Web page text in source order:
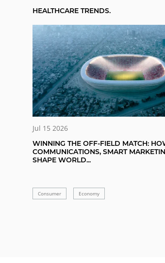
HEALTHCARE TRENDS.
Jul 15 2026
WINNING THE OFF-FIELD MATCH:
COMMUNICATIONS, SMART
SHAPE WORLD...
Consumer Economy